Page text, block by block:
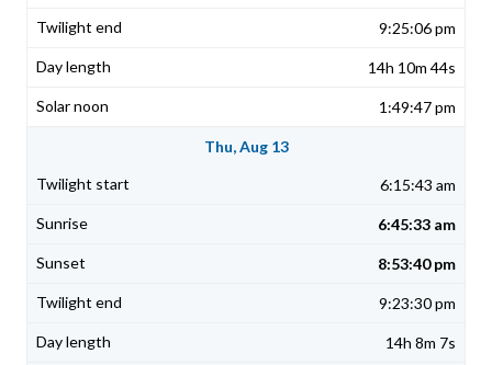
9:25:06 pm
14h 10m 44s
1:49:47 pm
Thu, Aug 13
6:15:43 am
6:45:33 am
8:53:40 pm
9:23:30 pm
14h 8m 7s